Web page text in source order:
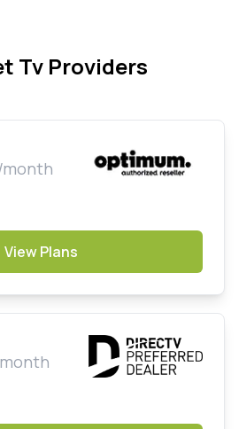
Tv Providers
View Plans